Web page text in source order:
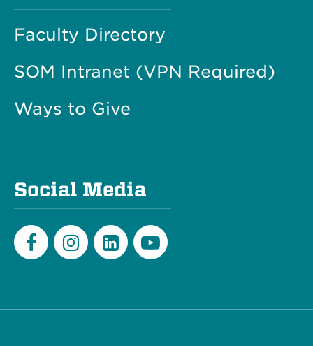
Faculty Directory
SOM Intranet (VPN Required)
Ways to Give
Social Media